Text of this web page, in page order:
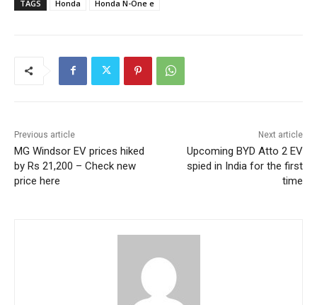
TAGS Honda Honda N-One e
Previous article
MG Windsor EV prices hiked
by Rs 21,200 – Check new
price here
Next article
Upcoming BYD Atto 2 EV
spied in India for the first
time